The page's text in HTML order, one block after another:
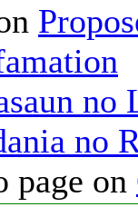
no
no
page on